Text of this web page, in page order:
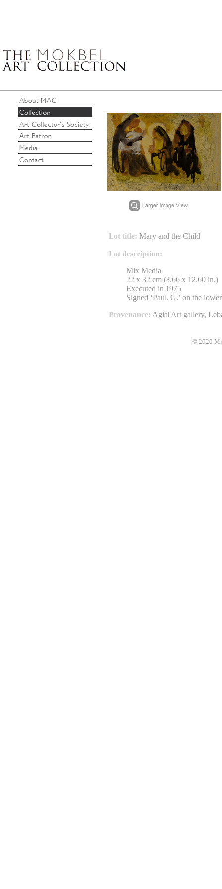
Lot title: Mary and the Child
Lot description:
Mix Media
22 x 32 cm (8.66 x 12.60 in.)
Executed in 1975
Signed ‘Paul. G.’ on the
Provenance: Agial Art gallery,
© 2020